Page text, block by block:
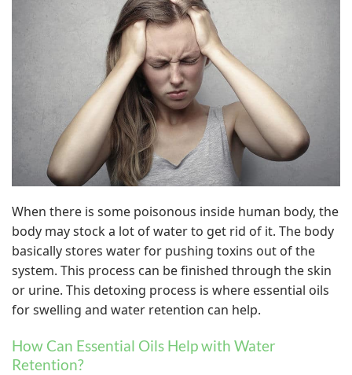
When there is some poisonous inside human body, the
body may stock a lot of water to get rid of it. The body
basically stores water for pushing toxins out of the
system. This process can be finished through the skin
or urine. This detoxing process is where essential oils
for swelling and water retention can help.
How Can Essential Oils Help with Water
Retention?